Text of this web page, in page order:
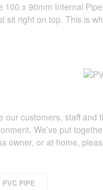
x 90mm Internal
sit right on top. This is
our customers, staff
We’ve put
owner, or at home,
PVC PIPE